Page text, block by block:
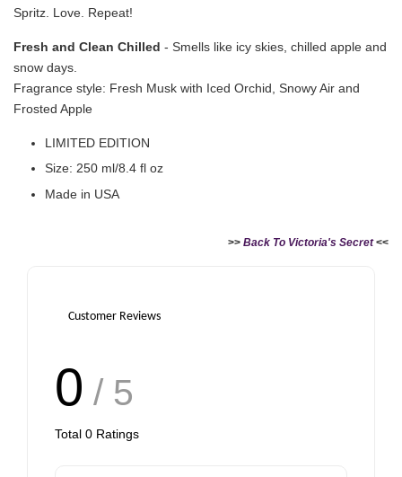
Spritz. Love. Repeat!
Fresh and Clean Chilled - Smells like icy skies, chilled apple and
snow days.
Fragrance style: Fresh Musk with Iced Orchid, Snowy Air and
Frosted Apple
LIMITED EDITION
Size: 250 ml/8.4 fl oz
Made in USA
>> Back To Victoria's Secret<<
Customer Reviews
0 / 5
Total 0 Ratings